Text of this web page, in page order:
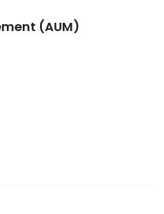
(AUM)